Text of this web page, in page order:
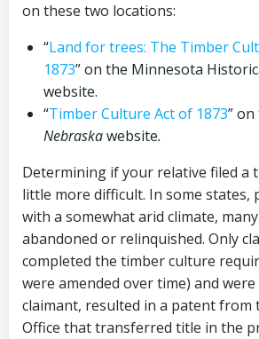
on these two locations:
“Land for trees: The Timber
1873” on the Minnesota
website.
“Timber Culture Act of 1873”
Nebraskawebsite.
Determining if your relative filed a
little more difficult. In some states,
with a somewhat arid climate,
abandoned or relinquished. Only
completed the timber culture
were amended over time) and
claimant, resulted in a patent from
Office that transferred title in the